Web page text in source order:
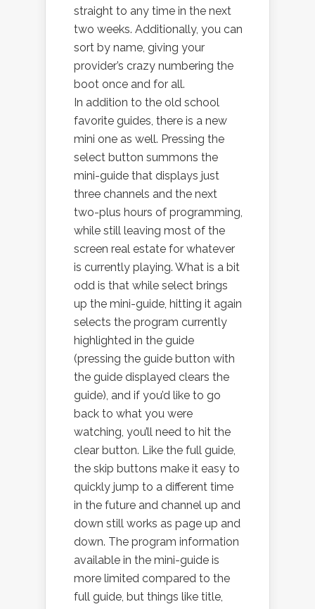
straight to any time in the next
two weeks. Additionally, you can
sort by name, giving your
provider’s crazy numbering the
boot once and for all.
In addition to the old school
favorite guides, there is a new
mini one as well. Pressing the
select button summons the
mini-guide that displays just
three channels and the next
two-plus hours of programming,
while still leaving most of the
screen real estate for whatever
is currently playing. What is a bit
odd is that while select brings
up the mini-guide, hitting it again
selects the program currently
highlighted in the guide
(pressing the guide button with
the guide displayed clears the
guide), and if you’d like to go
back to what you were
watching, you’ll need to hit the
clear button. Like the full guide,
the skip buttons make it easy to
quickly jump to a different time
in the future and channel up and
down still works as page up and
down. The program information
available in the mini-guide is
more limited compared to the
full guide, but things like title,